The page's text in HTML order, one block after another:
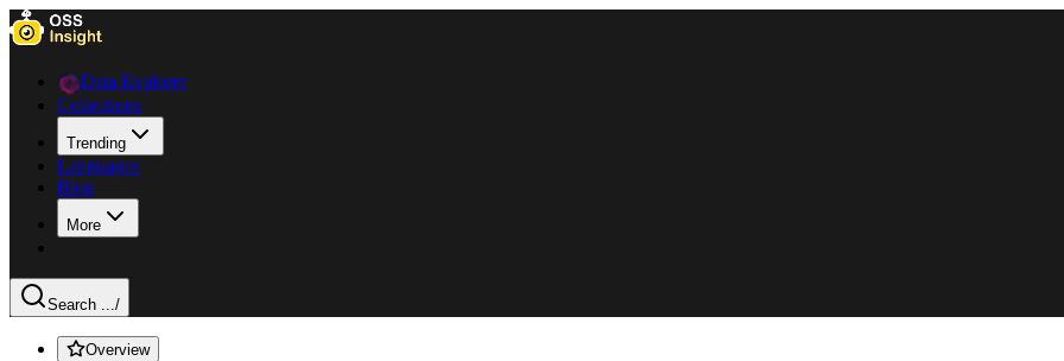
Data Explorer
Collections
Trending
Languages
Blog
More
Search .../
Overview